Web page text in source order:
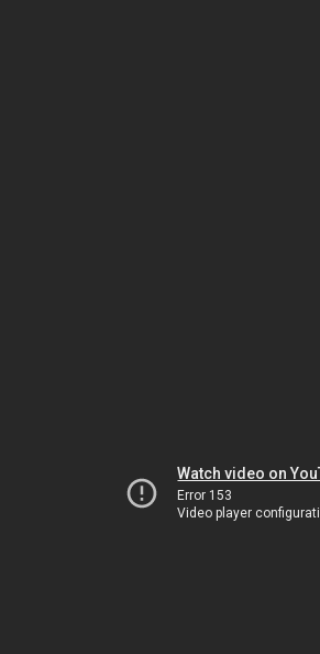
Watch video on
Error 153
Video player